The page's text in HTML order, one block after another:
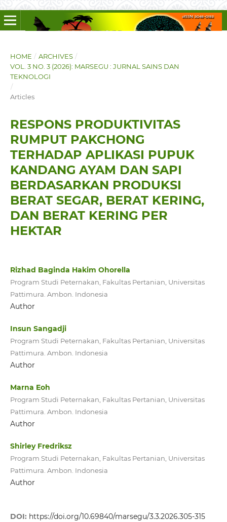
HOME / ARCHIVES /
VOL. 3 NO. 3 (2026): MARSEGU : JURNAL SAINS DAN
TEKNOLOGI
/
Articles
RESPONS PRODUKTIVITAS
RUMPUT PAKCHONG
TERHADAP APLIKASI PUPUK
KANDANG AYAM DAN SAPI
BERDASARKAN PRODUKSI
BERAT SEGAR, BERAT KERING,
DAN BERAT KERING PER
HEKTAR
Rizhad Baginda Hakim Ohorella
Program Studi Peternakan, Fakultas Pertanian, Universitas
Pattimura. Ambon. Indonesia
Author
Insun Sangadji
Program Studi Peternakan, Fakultas Pertanian, Universitas
Pattimura. Ambon. Indonesia
Author
Marna Eoh
Program Studi Peternakan, Fakultas Pertanian, Universitas
Pattimura. Ambon. Indonesia
Author
Shirley Fredriksz
Program Studi Peternakan, Fakultas Pertanian, Universitas
Pattimura. Ambon. Indonesia
Author
DOI: https://doi.org/10.69840/marsegu/3.3.2026.305-315